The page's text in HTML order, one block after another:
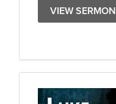
VIEW SERMON